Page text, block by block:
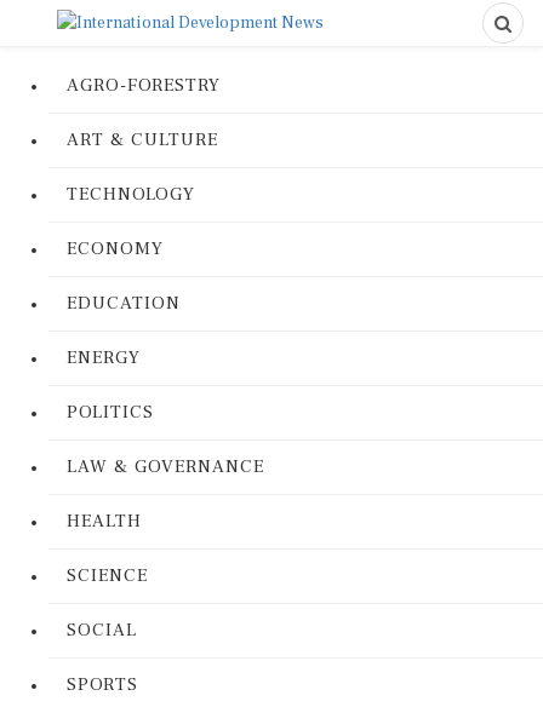
AGRO-FORESTRY
ART & CULTURE
TECHNOLOGY
ECONOMY
EDUCATION
ENERGY
POLITICS
LAW & GOVERNANCE
HEALTH
SCIENCE
SOCIAL
SPORTS